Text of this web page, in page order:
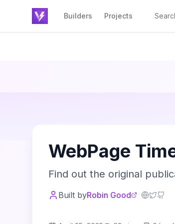
Builders Projects
W
WebPage
Find out the original
Built byRobin Good